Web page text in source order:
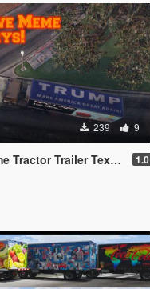
239 9
(Fame or Shame Retexture) 1.0